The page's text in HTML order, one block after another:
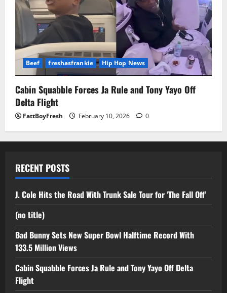
Beef freshasfrankie Hip Hop News
Cabin Squabble Forces Ja Rule and Tony Yayo Off
Delta Flight
FattBoyFresh February 10, 2026 0
RECENT POSTS
J. Cole Hits the Road With Trunk Sale Tour for ‘The Fall Off’
(no title)
Bad Bunny Sets New Super Bowl Halftime Record With
133.5 Million Views
Cabin Squabble Forces Ja Rule and Tony Yayo Off Delta
Flight